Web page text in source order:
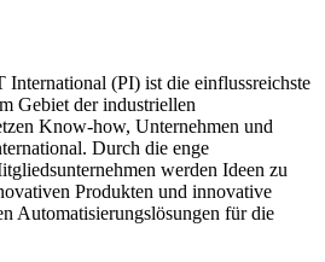
(PI) ist die einflussreichste
Gebiet der industriellen
Know-how, Unternehmen und
Durch die enge
werden Ideen zu
Produkten und innovative
Automatisierungslösungen für die